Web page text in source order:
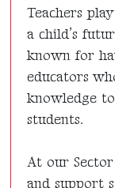
Teachers
a child’s
known for
educators
knowledge
students.
At our
and support